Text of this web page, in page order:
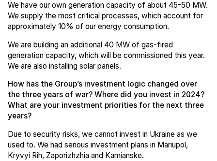
We have our own generation capacity of about 45-50 MW.
We supply the most critical processes, which account for
approximately 10% of our energy consumption.
We are building an additional 40 MW of gas-fired
generation capacity, which will be commissioned this year.
We are also installing solar panels.
How has the Group’s investment logic changed over
the three years of war? Where did you invest in 2024?
What are your investment priorities for the next three
years?
Due to security risks, we cannot invest in Ukraine as we
used to. We had serious investment plans in Mariupol,
Kryvyi Rih, Zaporizhzhia and Kamianske.